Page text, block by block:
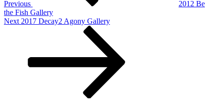
Previous
2012 Be
the Fish Gallery
Next
Next 2017 Decay2 Agony Gallery